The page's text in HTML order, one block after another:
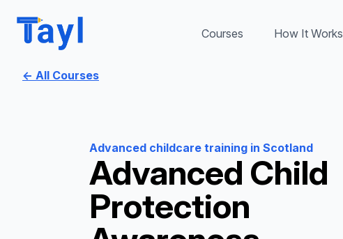
Courses How It Works
← All Courses
Advanced childcare training in Scotland
Advanced Child
Protection